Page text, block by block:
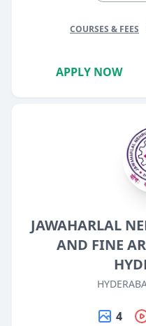
COURSES & FEES
APPLY NOW
JAWAHARLAL
AND FINE
4